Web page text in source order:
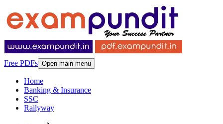
Free PDFs Open main menu
Home
Banking & Insurance
SSC
Railyway